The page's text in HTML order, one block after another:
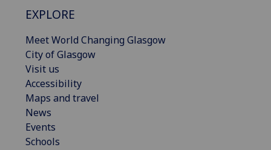
EXPLORE
Meet World Changing Glasgow
City of Glasgow
Visit us
Accessibility
Maps and travel
News
Events
Schools